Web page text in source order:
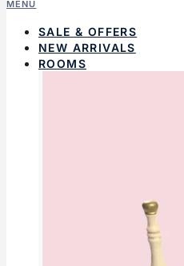
MENU
SALE & OFFERS
NEW ARRIVALS
ROOMS